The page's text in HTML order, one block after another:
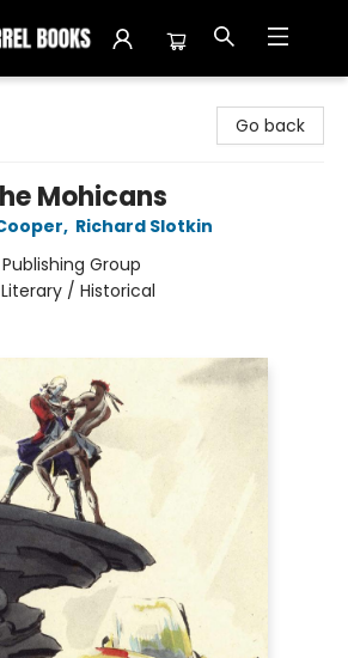
Go back
Mohicans
, Richard Slotkin
Group
/ Historical